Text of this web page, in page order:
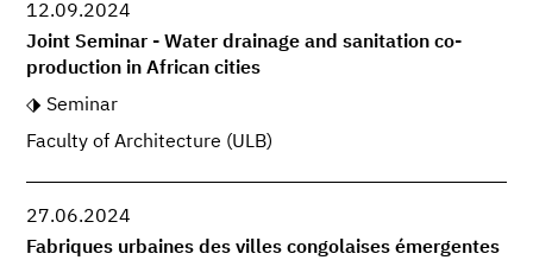
12.09.2024
Joint Seminar - Water drainage and sanitation co-
production in African cities
Seminar
Faculty of Architecture (ULB)
27.06.2024
Fabriques urbaines des villes congolaises émergentes